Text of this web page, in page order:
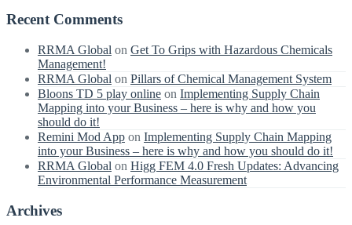
Recent Comments
RRMA Global on Get To Grips with Hazardous Chemicals
Management!
RRMA Global on Pillars of Chemical Management System
Bloons TD 5 play online on Implementing Supply Chain
Mapping into your Business – here is why and how you
should do it!
Remini Mod App on Implementing Supply Chain Mapping
into your Business – here is why and how you should do it!
RRMA Global on Higg FEM 4.0 Fresh Updates: Advancing
Environmental Performance Measurement
Archives